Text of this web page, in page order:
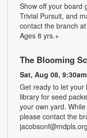
Show off your board
Trivial Pursuit, and
contact the branch
Ages 8 yrs.+
The Blooming
Sat, Aug 08,
Get ready to let your
library for seed
your own yard.
please contact the